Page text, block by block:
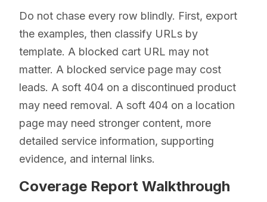
Do not chase every row blindly. First, export
the examples, then classify URLs by
template. A blocked cart URL may not
matter. A blocked service page may cost
leads. A soft 404 on a discontinued product
may need removal. A soft 404 on a location
page may need stronger content, more
detailed service information, supporting
evidence, and internal links.
Coverage Report Walkthrough